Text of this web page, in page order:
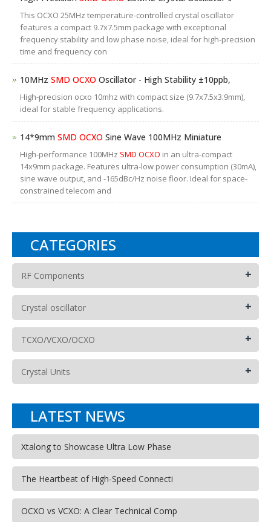
This OCXO 25MHz temperature-controlled crystal oscillator
features a compact 9.7x7.5mm package with exceptional
frequency stability and low phase noise, ideal for high-precision
time and frequency con
10MHz SMD OCXO Oscillator - High Stability ±10ppb,
High-precision ocxo 10mhz with compact size (9.7x7.5x3.9mm),
ideal for stable frequency applications.
14*9mm SMD OCXO Sine Wave 100MHz Miniature
High-performance 100MHz SMD OCXO in an ultra-compact
14x9mm package. Features ultra-low power consumption (30mA),
sine wave output, and -165dBc/Hz noise floor. Ideal for space-
constrained telecom and
CATEGORIES
RF Components +
Crystal oscillator +
TCXO/VCXO/OCXO +
Crystal Units +
LATEST NEWS
Xtalong to Showcase Ultra Low Phase
The Heartbeat of High-Speed Connecti
OCXO vs VCXO: A Clear Technical Comp